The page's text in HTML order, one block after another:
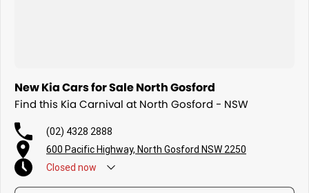
New Kia Cars for Sale North Gosford
Find this Kia Carnival at North Gosford - NSW
(02) 4328 2888
600 Pacific Highway, North Gosford NSW 2250
Closed now